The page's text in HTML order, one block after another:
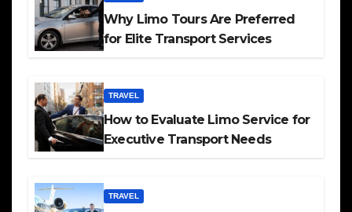
Why Limo Tours Are Preferred
for Elite Transport Services
TRAVEL
How to Evaluate Limo Service for
Executive Transport Needs
TRAVEL